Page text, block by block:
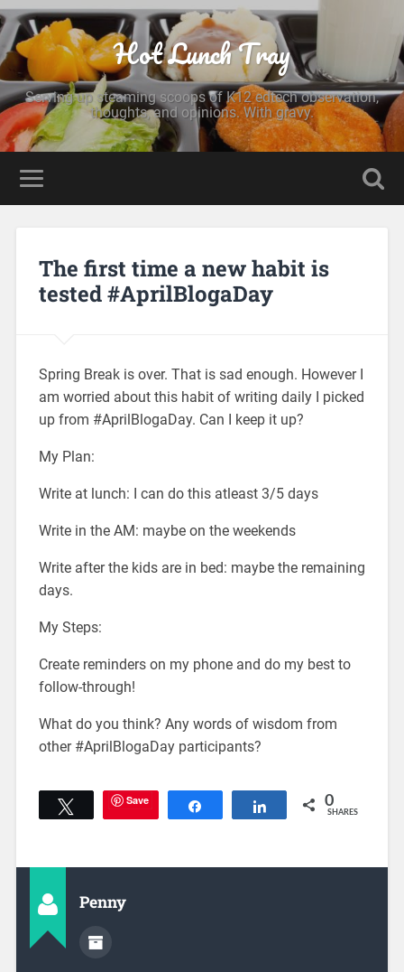
Hot Lunch Tray
Serving up steaming scoops of K12 edtech observation,
thoughts, and opinions. With gravy.
The first time a new habit is
tested #AprilBlogaDay
Spring Break is over. That is sad enough. However I
am worried about this habit of writing daily I picked
up from #AprilBlogaDay. Can I keep it up?
My Plan:
Write at lunch: I can do this atleast 3/5 days
Write in the AM: maybe on the weekends
Write after the kids are in bed: maybe the remaining
days.
My Steps:
Create reminders on my phone and do my best to
follow-through!
What do you think? Any words of wisdom from
other #AprilBlogaDay participants?
Tweet Save Share 0
SHARES
Penny